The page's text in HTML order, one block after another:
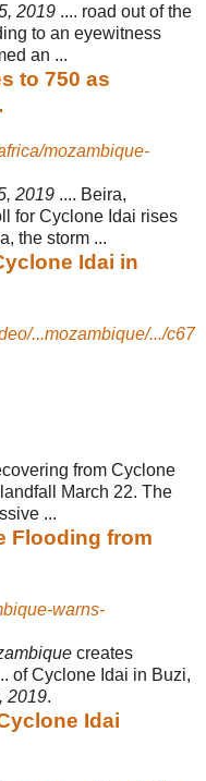
2019 .... road out of the
to an eyewitness
an ...
to 750 as
mozambique-
2019 .... Beira,
for Cyclone Idai rises
the storm ...
Idai in
...mozambique/.../c67
from Cyclone
March 22. The
...
Flooding from
warns-
creates
of Cyclone Idai in Buzi,
2019.
Idai